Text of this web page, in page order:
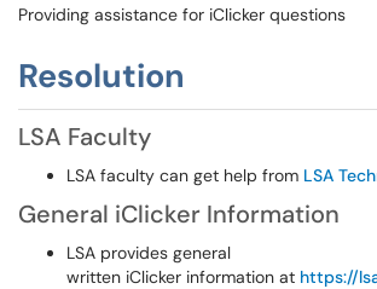
Providing assistance for iClicker questions
Resolution
LSA Faculty
LSA faculty can get help from LSA
General iClicker Information
LSA provides general
written iClicker information at https://